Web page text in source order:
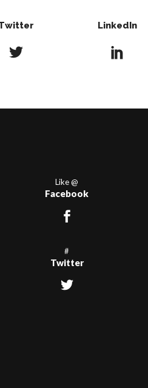
LinkedIn
Like @
Facebook
#
Twitter